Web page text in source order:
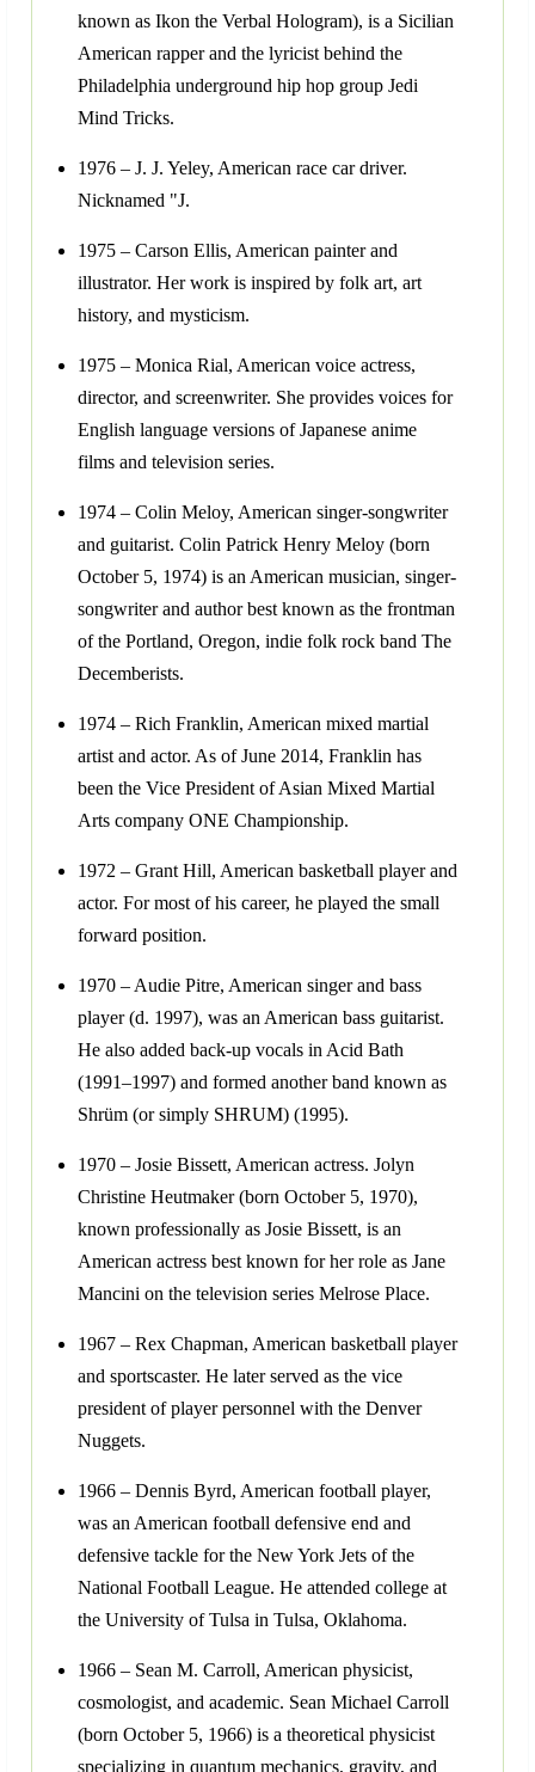
known as Ikon the Verbal Hologram), is a Sicilian
American rapper and the lyricist behind the
Philadelphia underground hip hop group Jedi
Mind Tricks.
1976 – J. J. Yeley, American race car driver.
Nicknamed "J.
1975 – Carson Ellis, American painter and
illustrator. Her work is inspired by folk art, art
history, and mysticism.
1975 – Monica Rial, American voice actress,
director, and screenwriter. She provides voices for
English language versions of Japanese anime
films and television series.
1974 – Colin Meloy, American singer-songwriter
and guitarist. Colin Patrick Henry Meloy (born
October 5, 1974) is an American musician, singer-
songwriter and author best known as the frontman
of the Portland, Oregon, indie folk rock band The
Decemberists.
1974 – Rich Franklin, American mixed martial
artist and actor. As of June 2014, Franklin has
been the Vice President of Asian Mixed Martial
Arts company ONE Championship.
1972 – Grant Hill, American basketball player and
actor. For most of his career, he played the small
forward position.
1970 – Audie Pitre, American singer and bass
player (d. 1997), was an American bass guitarist.
He also added back-up vocals in Acid Bath
(1991–1997) and formed another band known as
Shrüm (or simply SHRUM) (1995).
1970 – Josie Bissett, American actress. Jolyn
Christine Heutmaker (born October 5, 1970),
known professionally as Josie Bissett, is an
American actress best known for her role as Jane
Mancini on the television series Melrose Place.
1967 – Rex Chapman, American basketball player
and sportscaster. He later served as the vice
president of player personnel with the Denver
Nuggets.
1966 – Dennis Byrd, American football player,
was an American football defensive end and
defensive tackle for the New York Jets of the
National Football League. He attended college at
the University of Tulsa in Tulsa, Oklahoma.
1966 – Sean M. Carroll, American physicist,
cosmologist, and academic. Sean Michael Carroll
(born October 5, 1966) is a theoretical physicist
specializing in quantum mechanics, gravity, and